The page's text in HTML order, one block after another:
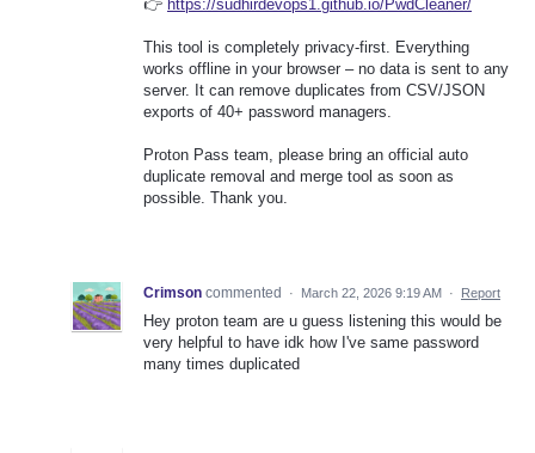
👉 https://sudhirdevops1.github.io/PwdCleaner/
This tool is completely privacy-first. Everything
works offline in your browser – no data is sent to any
server. It can remove duplicates from CSV/JSON
exports of 40+ password managers.
Proton Pass team, please bring an official auto
duplicate removal and merge tool as soon as
possible. Thank you.
Crimson commented · March 22, 2026 9:19 AM · Report
Hey proton team are u guess listening this would be
very helpful to have idk how I've same password
many times duplicated